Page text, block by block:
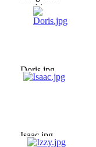
meal.jpg
Doris.jpg
Isaac.jpg